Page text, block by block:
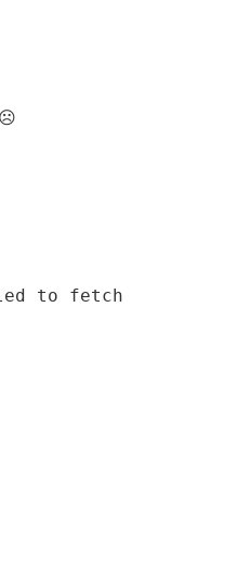
☹
to fetch